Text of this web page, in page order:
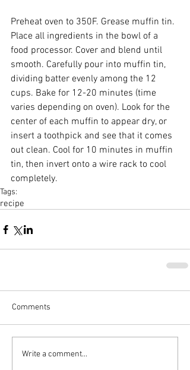
Preheat oven to 350F. Grease muffin tin.
Place all ingredients in the bowl of a
food processor. Cover and blend until
smooth. Carefully pour into muffin tin,
dividing batter evenly among the 12
cups. Bake for 12-20 minutes (time
varies depending on oven). Look for the
center of each muffin to appear dry, or
insert a toothpick and see that it comes
out clean. Cool for 10 minutes in muffin
tin, then invert onto a wire rack to cool
completely.
Tags:
recipe
Comments
Write a comment...